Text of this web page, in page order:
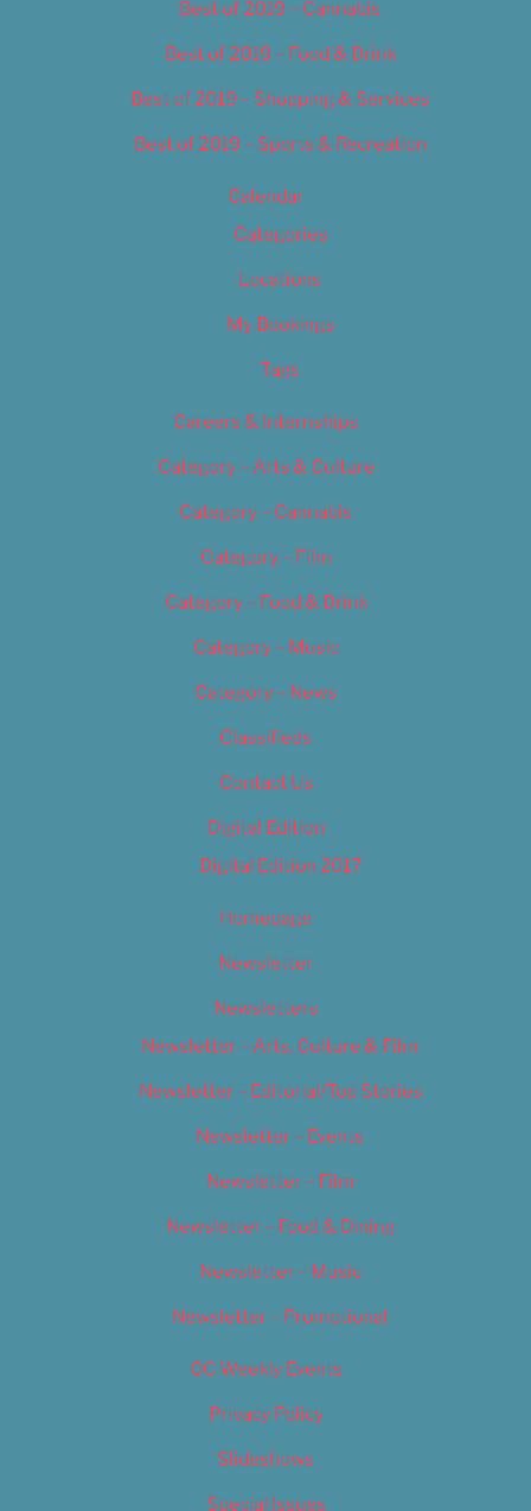
Best of 2019 – Cannabis
Best of 2019 – Food & Drink
Best of 2019 – Shopping & Services
Best of 2019 – Sports & Recreation
Calendar
Categories
Locations
My Bookings
Tags
Careers & Internships
Category – Arts & Culture
Category – Cannabis
Category – Film
Category – Food & Drink
Category – Music
Category – News
Classifieds
Contact Us
Digital Edition
Digital Edition 2017
Homepage
Newsletter
Newsletters
Newsletter – Arts, Culture & Film
Newsletter – Editorial/Top Stories
Newsletter – Events
Newsletter – Film
Newsletter – Food & Dining
Newsletter – Music
Newsletter – Promotional
OC Weekly Events
Privacy Policy
Slideshows
Special Issues